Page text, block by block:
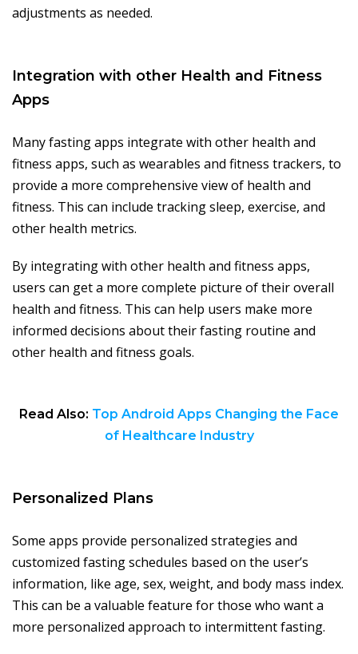
adjustments as needed.
Integration with other Health and Fitness
Apps
Many fasting apps integrate with other health and
fitness apps, such as wearables and fitness trackers, to
provide a more comprehensive view of health and
fitness. This can include tracking sleep, exercise, and
other health metrics.
By integrating with other health and fitness apps,
users can get a more complete picture of their overall
health and fitness. This can help users make more
informed decisions about their fasting routine and
other health and fitness goals.
Read Also: Top Android Apps Changing the Face
of Healthcare Industry
Personalized Plans
Some apps provide personalized strategies and
customized fasting schedules based on the user’s
information, like age, sex, weight, and body mass index.
This can be a valuable feature for those who want a
more personalized approach to intermittent fasting.